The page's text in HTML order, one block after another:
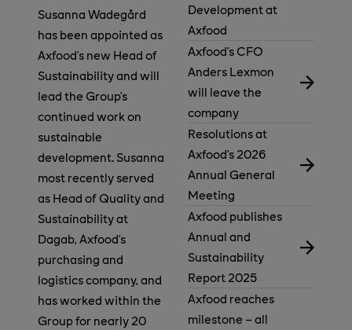
Susanna Wadegård
has been appointed as
Axfood’s new Head of
Sustainability and will
lead the Group’s
continued work on
sustainable
development. Susanna
most recently served
as Head of Quality and
Sustainability at
Dagab, Axfood’s
purchasing and
logistics company, and
has worked within the
Group for nearly 20
Development at
Axfood
Axfood’s CFO
Anders Lexmon
will leave the
company
Resolutions at
Axfood’s 2026
Annual General
Meeting
Axfood publishes
Annual and
Sustainability
Report 2025
Axfood reaches
milestone – all